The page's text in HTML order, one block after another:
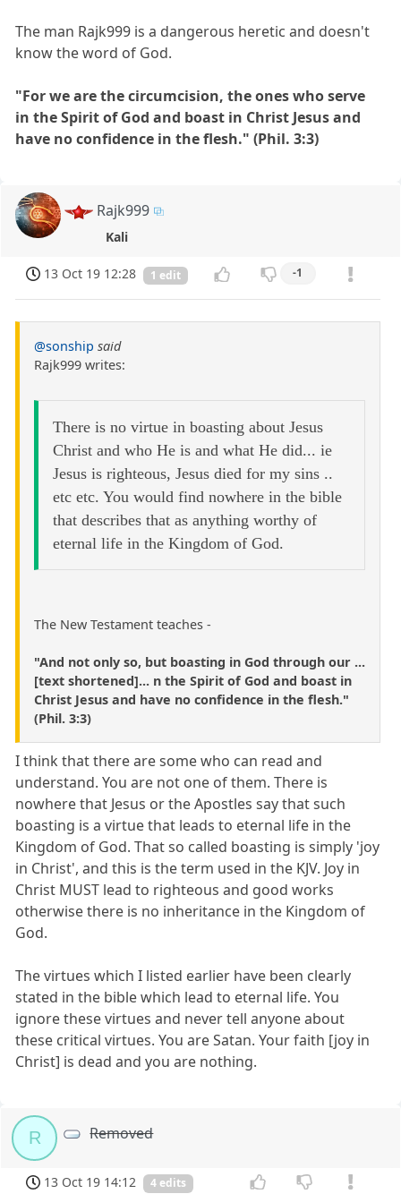
The man Rajk999 is a dangerous heretic and doesn't
know the word of God.
"For we are the circumcision, the ones who serve
in the Spirit of God and boast in Christ Jesus and
have no confidence in the flesh." (Phil. 3:3)
Rajk999
Kali
13 Oct 19 12:28 1 edit -1
@sonship said
Rajk999 writes:
There is no virtue in boasting about Jesus
Christ and who He is and what He did... ie
Jesus is righteous, Jesus died for my sins ..
etc etc. You would find nowhere in the bible
that describes that as anything worthy of
eternal life in the Kingdom of God.
The New Testament teaches -
"And not only so, but boasting in God through our ...
[text shortened]... n the Spirit of God and boast in
Christ Jesus and have no confidence in the flesh."
(Phil. 3:3)
I think that there are some who can read and
understand. You are not one of them. There is
nowhere that Jesus or the Apostles say that such
boasting is a virtue that leads to eternal life in the
Kingdom of God. That so called boasting is simply 'joy
in Christ', and this is the term used in the KJV. Joy in
Christ MUST lead to righteous and good works
otherwise there is no inheritance in the Kingdom of
God.
The virtues which I listed earlier have been clearly
stated in the bible which lead to eternal life. You
ignore these virtues and never tell anyone about
these critical virtues. You are Satan. Your faith [joy in
Christ] is dead and you are nothing.
R Removed
13 Oct 19 14:12 4 edits